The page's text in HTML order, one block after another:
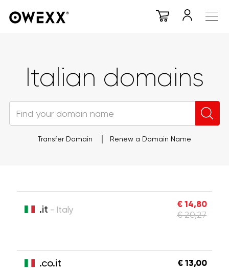
Italian domains
Transfer Domain Renew a Domain Name
.it - Italy € 14,80
€ 20,27
.co.it € 13,00